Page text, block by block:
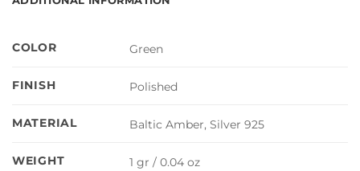
COLOR Green
FINISH Polished
MATERIAL Baltic Amber, Silver 925
WEIGHT 1 gr / 0.04 oz